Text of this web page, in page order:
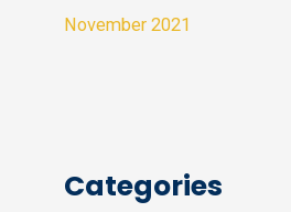
November 2021
Categories